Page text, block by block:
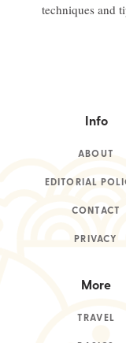
techniques and
Info
ABOUT
EDITORIAL
CONTACT
PRIVACY
More
TRAVEL